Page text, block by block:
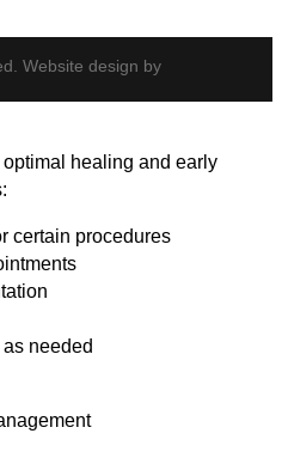
Website design by
healing and early
certain procedures
needed